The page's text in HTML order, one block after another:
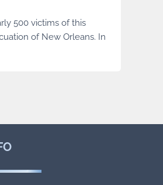
500 victims of this
of New Orleans. In